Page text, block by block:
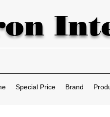
Special Price Brand